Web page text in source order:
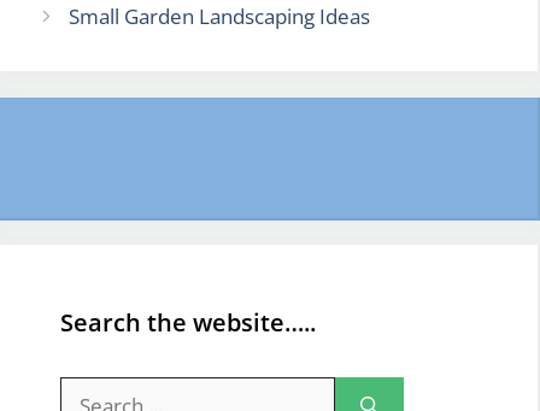
Small Garden Landscaping Ideas
Search the website…..